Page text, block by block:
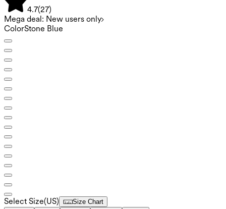
4.7(27)
Mega deal: New users only
ColorStone Blue
Select Size(US)
Size Chart